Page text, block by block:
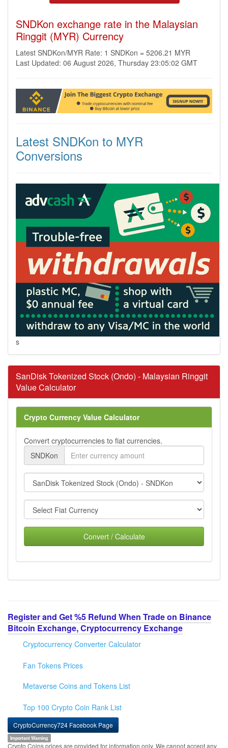
SNDKon exchange rate in the Malaysian
Ringgit (MYR) Currency
Latest SNDKon/MYR Rate: 1 SNDKon = 5206.21 MYR
Last Updated: 06 August 2026, Thursday 23:05:02 GMT
Latest SNDKon to MYR
Conversions
s
SanDisk Tokenized Stock (Ondo) - Malaysian Ringgit
Value Calculator
Crypto Currency Value Calculator
Convert cryptocurrencies to fiat currencies.
SNDKon
Convert / Calculate
Register and Get %5 Refund When Trade on Binance
Bitcoin Exchange, Cryptocurrency Exchange
Cryptocurrency Converter Calculator
Fan Tokens Prices
Metaverse Coins and Tokens List
Top 100 Crypto Coin Rank List
CryptoCurrency724 Facebook Page
Important Warning
Crypto Coins prices are provided for information only. We cannot accept any